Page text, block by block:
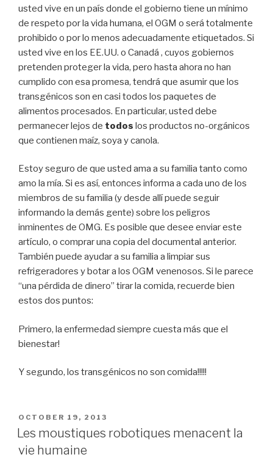
usted vive en un país donde el gobierno tiene un mínimo
de respeto por la vida humana, el OGM o será totalmente
prohibido o por lo menos adecuadamente etiquetados. Si
usted vive en los EE.UU. o Canadá , cuyos gobiernos
pretenden proteger la vida, pero hasta ahora no han
cumplido con esa promesa, tendrá que asumir que los
transgénicos son en casi todos los paquetes de
alimentos procesados​​. En particular, usted debe
permanecer lejos de todos los productos no-orgánicos
que contienen maíz, soya y canola.
Estoy seguro de que usted ama a su familia tanto como
amo la mía. Si es así, entonces informa a cada uno de los
miembros de su familia (y desde allí puede seguir
informando la demás gente) sobre los peligros
inminentes de OMG. Es posible que desee enviar este
artículo, o comprar una copia del documental anterior.
También puede ayudar a su familia a limpiar sus
refrigeradores y botar a los OGM venenosos. Si le parece
“una pérdida de dinero” tirar la comida, recuerde bien
estos dos puntos:
Primero, la enfermedad siempre cuesta más que el
bienestar!
Y segundo, los transgénicos no son comida!!!!!
POSTED
ON
OCTOBER 19, 2013
Les moustiques robotiques menacent la
vie humaine